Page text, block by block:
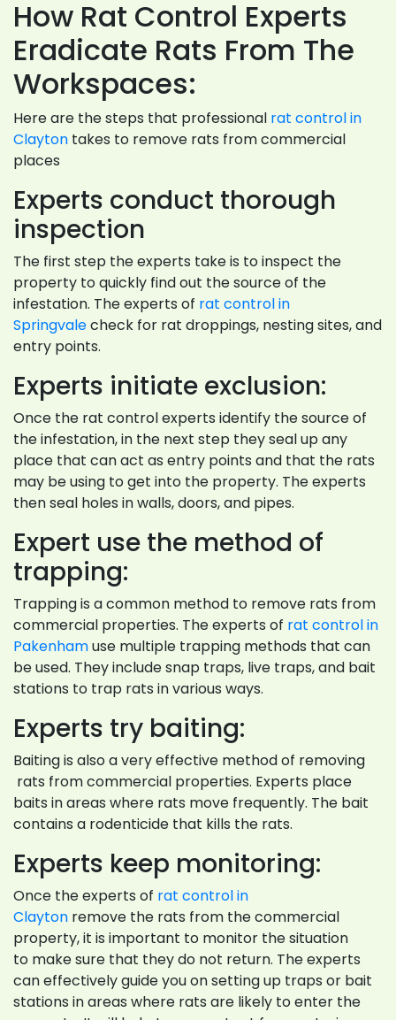
How Rat Control Experts
Eradicate Rats From The
Workspaces:
Here are the steps that professional rat control in
Clayton takes to remove rats from commercial
places
Experts conduct thorough
inspection
The first step the experts take is to inspect the
property to quickly find out the source of the
infestation. The experts of rat control in
Springvalecheck for rat droppings, nesting sites, and
entry points.
Experts initiate exclusion:
Once the rat control experts identify the source of
the infestation, in the next step they seal up any
place that can act as entry points and that the rats
may be using to get into the property. The experts
then seal holes in walls, doors, and pipes.
Expert use the method of
trapping:
Trapping is a common method to remove rats from
commercial properties. The experts of rat control in
Pakenhamuse multiple trapping methods that can
be used. They include snap traps, live traps, and bait
stations to trap rats in various ways.
Experts try baiting:
Baiting is also a very effective method of removing
rats from commercial properties. Experts place
baits in areas where rats move frequently. The bait
contains a rodenticide that kills the rats.
Experts keep monitoring:
Once the experts of rat control in
Clayton remove the rats from the commercial
property, it is important to monitor the situation
to make sure that they do not return. The experts
can effectively guide you on setting up traps or bait
stations in areas where rats are likely to enter the